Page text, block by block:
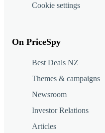
Cookie settings
On PriceSpy
Best Deals NZ
Themes & campaigns
Newsroom
Investor Relations
Articles